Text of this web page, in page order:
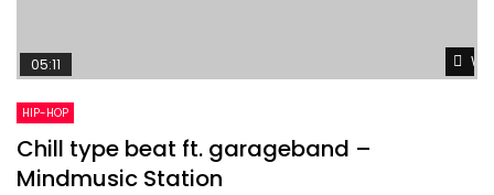
05:11
HIP-HOP
Chill type beat ft. garageband –
Mindmusic Station